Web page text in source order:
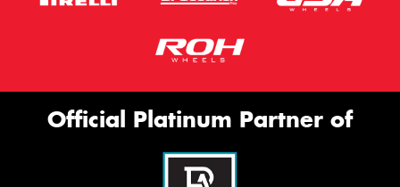
Official Platinum Partner of